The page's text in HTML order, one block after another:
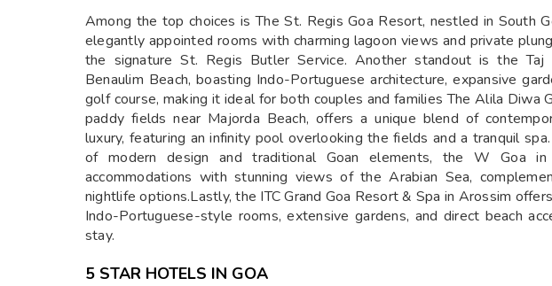
Among the top choices is The St. Regis Goa Resort, nestled in South
elegantly appointed rooms with charming lagoon views and private
the signature St. Regis Butler Service. Another standout is the
Benaulim Beach, boasting Indo-Portuguese architecture, expansive
golf course, making it ideal for both couples and families The Alila Diwa
paddy fields near Majorda Beach, offers a unique blend of
luxury, featuring an infinity pool overlooking the fields and a tranquil
of modern design and traditional Goan elements, the W Goa in
accommodations with stunning views of the Arabian Sea,
nightlife options.Lastly, the ITC Grand Goa Resort & Spa in Arossim
Indo-Portuguese-style rooms, extensive gardens, and direct beach
stay.
5 STAR HOTELS IN GOA